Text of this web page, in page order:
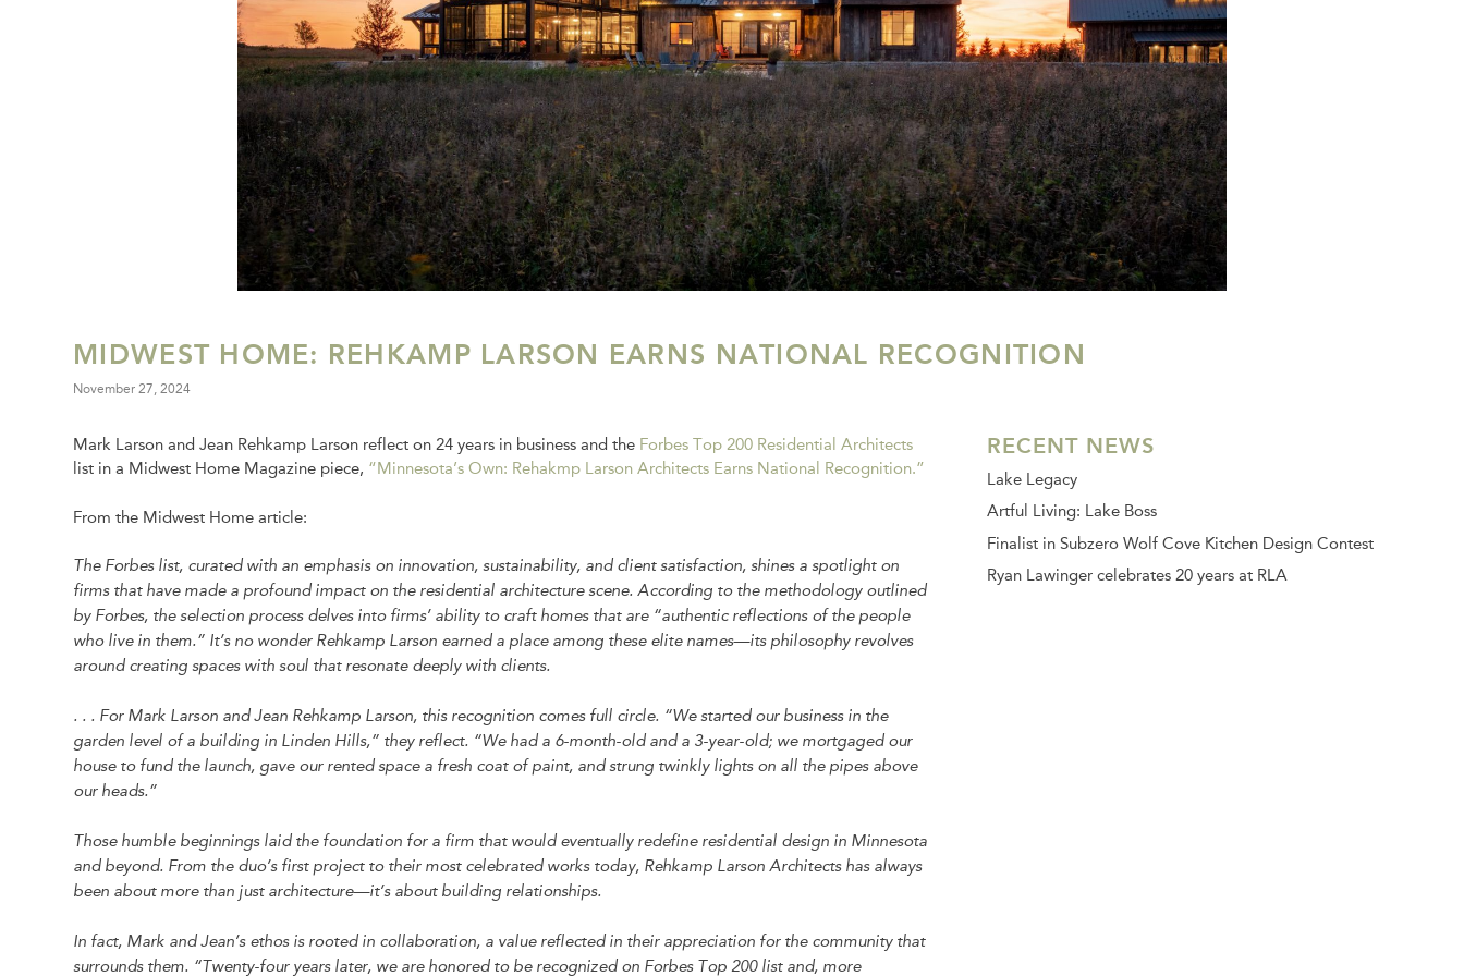
MIDWEST HOME: REHKAMP LARSON EARNS NATIONAL RECOGNITION
November 27, 2024
Mark Larson and Jean Rehkamp Larson reflect on 24 years in business and the Forbes Top 200 Residential Architects
list in a Midwest Home Magazine piece, “Minnesota’s Own: Rehakmp Larson Architects Earns National Recognition.”
From the Midwest Home article:
The Forbes list, curated with an emphasis on innovation, sustainability, and client satisfaction, shines a spotlight on
firms that have made a profound impact on the residential architecture scene. According to the methodology outlined
by Forbes, the selection process delves into firms’ ability to craft homes that are “authentic reflections of the people
who live in them.” It’s no wonder Rehkamp Larson earned a place among these elite names—its philosophy revolves
around creating spaces with soul that resonate deeply with clients.
. . . For Mark Larson and Jean Rehkamp Larson, this recognition comes full circle. “We started our business in the
garden level of a building in Linden Hills,” they reflect. “We had a 6-month-old and a 3-year-old; we mortgaged our
house to fund the launch, gave our rented space a fresh coat of paint, and strung twinkly lights on all the pipes above
our heads.”
Those humble beginnings laid the foundation for a firm that would eventually redefine residential design in Minnesota
and beyond. From the duo’s first project to their most celebrated works today, Rehkamp Larson Architects has always
been about more than just architecture—it’s about building relationships.
In fact, Mark and Jean’s ethos is rooted in collaboration, a value reflected in their appreciation for the community that
surrounds them. “Twenty-four years later, we are honored to be recognized on Forbes Top 200 list and, more
RECENT NEWS
Lake Legacy
Artful Living: Lake Boss
Finalist in Subzero Wolf Cove Kitchen Design Contest
Ryan Lawinger celebrates 20 years at RLA